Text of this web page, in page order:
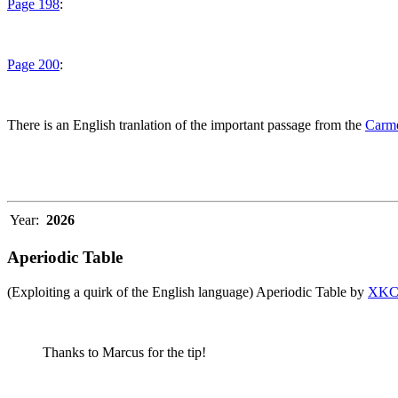
Page 198:
Page 200:
There is an English tranlation of the important passage from the
Year: 2026
Aperiodic Table
(Exploiting a quirk of the English language) Aperiodic Table by
Thanks to Marcus for the tip!